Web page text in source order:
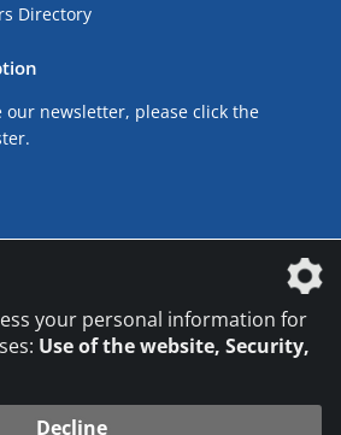
Directory
our newsletter, please click the
your personal information for
Use of the website, Security,
Decline